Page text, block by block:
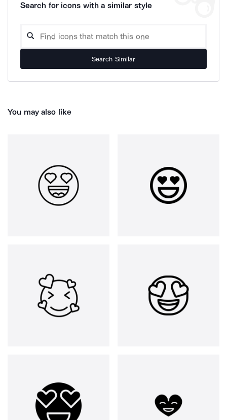
Search for icons with a similar style
Search Similar
You may also like